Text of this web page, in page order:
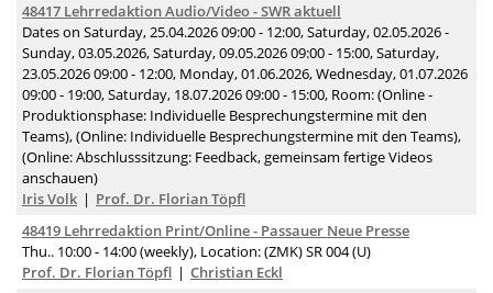
48417 Lehrredaktion Audio/Video - SWR aktuell
Dates on Saturday, 25.04.2026 09:00 - 12:00, Saturday, 02.05.2026 -
Sunday, 03.05.2026, Saturday, 09.05.2026 09:00 - 15:00, Saturday,
23.05.2026 09:00 - 12:00, Monday, 01.06.2026, Wednesday, 01.07.2026
09:00 - 19:00, Saturday, 18.07.2026 09:00 - 15:00, Room: (Online -
Produktionsphase: Individuelle Besprechungstermine mit den
Teams), (Online: Individuelle Besprechungstermine mit den Teams),
(Online: Abschlusssitzung: Feedback, gemeinsam fertige Videos
anschauen)
Iris Volk
Prof. Dr. Florian Töpfl
48419 Lehrredaktion Print/Online - Passauer Neue Presse
Thu.. 10:00 - 14:00 (weekly), Location: (ZMK) SR 004 (U)
Prof. Dr. Florian Töpfl
Christian Eckl